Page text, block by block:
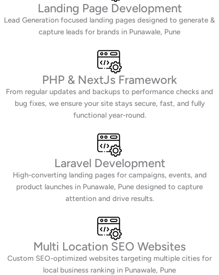
Landing Page Development
Lead Generation focused landing pages designed to generate &
capture leads for brands in Punawale, Pune
PHP & NextJs Framework
From regular updates and backups to performance checks and
bug fixes, we ensure your site stays secure, fast, and fully
functional year-round.
Laravel Development
High-converting landing pages for campaigns, events, and
product launches in Punawale, Pune designed to capture
attention and drive results.
Multi Location SEO Websites
Custom SEO-optimized websites targeting multiple cities for
local business ranking in Punawale, Pune